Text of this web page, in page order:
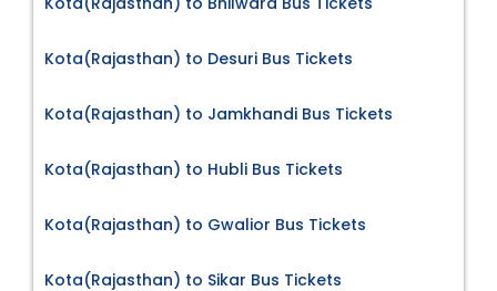
Kota(Rajasthan) to Desuri Bus Tickets
Kota(Rajasthan) to Jamkhandi Bus Tickets
Kota(Rajasthan) to Hubli Bus Tickets
Kota(Rajasthan) to Gwalior Bus Tickets
Kota(Rajasthan) to Sikar Bus Tickets